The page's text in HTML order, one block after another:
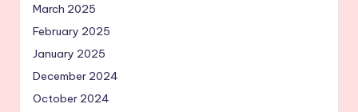
March 2025
February 2025
January 2025
December 2024
October 2024